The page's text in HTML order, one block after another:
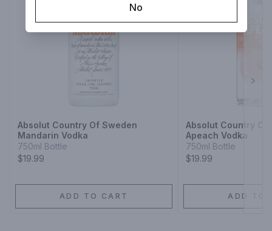
Absolut Country Of Sweden
Mandarin Vodka
750ml Bottle
$19.99
ADD TO CART
Absolut Country Of
Apeach Vodka
750ml Bottle
$19.99
ADD TO
No